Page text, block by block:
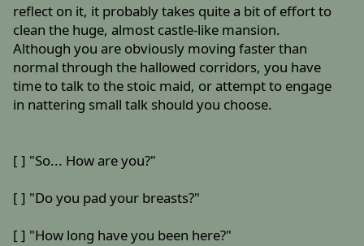
reflect on it, it probably takes quite a bit of effort to
clean the huge, almost castle-like mansion.
Although you are obviously moving faster than
normal through the hallowed corridors, you have
time to talk to the stoic maid, or attempt to engage
in nattering small talk should you choose.
[ ] "So... How are you?"
[ ] "Do you pad your breasts?"
[ ] "How long have you been here?"